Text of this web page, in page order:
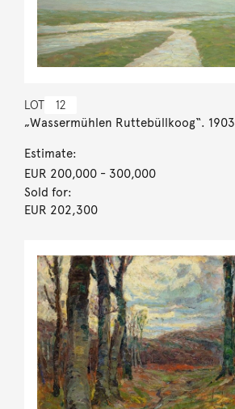
LOT 12
„Wassermühlen Ruttebüllkoog“. 1903
Estimate:
EUR 200,000- 300,000
Sold for:
EUR 202,300